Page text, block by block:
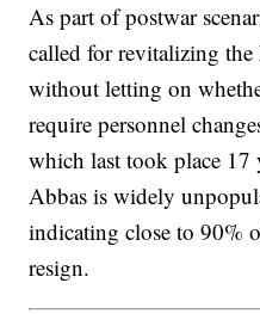
As part of postwar
called for revitalizing
without letting on
require personnel
which last took place 17
Abbas is widely
indicating close to 90%
resign.